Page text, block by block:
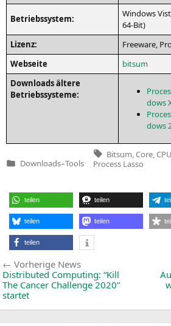
Betriebs­sys­tem:
Win­dows
64-Bit)
Lizenz:
Free­ware,
Web­sei­te
bits­um
Down­loads älte­re
Betriebssysteme:
dows
dows
Veröffentlicht
Downloads–Tools
Tags:
Bitsum Core CPU
Process Lasso
teilen teilen
teilen teilen
teilen
Beitragsnavigation
Vorherige NewsVorherige
News:
Distributed Computing: “Kill
The Cancer Challenge 2020”
startet